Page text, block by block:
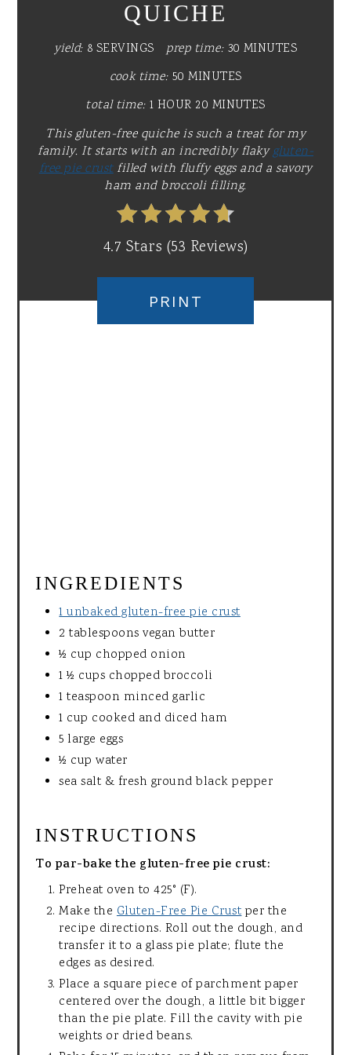
QUICHE
yield: 8 SERVINGS prep time: 30 MINUTES
cook time: 50 MINUTES
total time: 1 HOUR 20 MINUTES
This gluten-free quiche is such a treat for my
family. It starts with an incredibly flakygluten-
free pie crustfilled with fluffy eggs and a savory
ham and broccoli filling.
4.7 Stars (53 Reviews)
PRINT
INGREDIENTS
1 unbaked gluten-free pie crust
2 tablespoons vegan butter
½ cup chopped onion
1 ½ cups chopped broccoli
1 teaspoon minced garlic
1 cup cooked and diced ham
5 large eggs
½ cup water
sea salt & fresh ground black pepper
INSTRUCTIONS
To par-bake the gluten-free pie crust:
Preheat oven to 425° (F).
Make theGluten-Free Pie Crustper the
recipe directions. Roll out the dough, and
transfer it to a glass pie plate; flute the
edges as desired.
Place a square piece of parchment paper
centered over the dough, a little bit bigger
than the pie plate. Fill the cavity with pie
weights or dried beans.